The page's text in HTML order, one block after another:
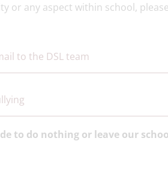
or any aspect within school,
to the DSL team
to do nothing or leave our